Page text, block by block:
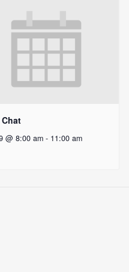
@ 8:00 am - 11:00 am